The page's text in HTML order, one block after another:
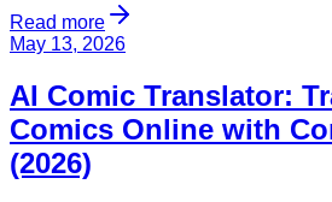
Read more
May 13, 2026
AI Comic Translator:
Comics Online with
(2026)